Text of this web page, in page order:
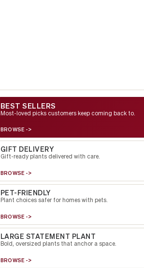
BEST SELLERS
Most-loved picks customers keep coming back to.
BROWSE ->
GIFT DELIVERY
Gift-ready plants delivered with care.
BROWSE ->
PET-FRIENDLY
Plant choices safer for homes with pets.
BROWSE ->
LARGE STATEMENT PLANT
Bold, oversized plants that anchor a space.
BROWSE ->